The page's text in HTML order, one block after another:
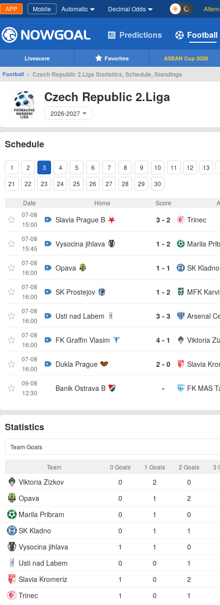
APP Mobile Automatic Decimal Odds
Predictions Football
Livescore Favorites ASEAN Cup 2026
Football > Czech Republic 2.Liga Statistics, Schedule, Standings
Czech Republic 2.Liga
2026-2027
Schedule
1 2 3 4 5 6 7 8 9 10 11 12 13
21
22 23 24 25 26 27 28 29 30
Date Home Score
07-08
15:00
Slavia Prague B 3 - 2 Trinec
07-08
15:45
Vysocina jihlava 1 - 2 Marila
07-08
16:00
Opava 1 - 1 SK Kladno
07-08
16:00
SK Prostejov 1 - 2 MFK
07-08
16:00
Usti nad Labem 3 - 3 Arsenal
07-08
16:00
FK Graffin Vlasim 4 - 1 Viktoria
07-08
16:00
Dukla Prague 2 - 0 Slavia
09-08
12:30
Banik Ostrava B - FK MAS
Statistics
Team Goals
Team 0 Goals 1 Goals 2 Goals 3
Viktoria Zizkov 0 2
0
Opava
0 1
2
Marila Pribram
0 1
0
SK Kladno
0 1
1
Vysocina jihlava
1 1
0
Usti nad Labem
0 0
1
Slavia Kromeriz
1 0
2
Trinec
1 0
1